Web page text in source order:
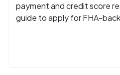
payment and credit score
guide to apply for FHA-